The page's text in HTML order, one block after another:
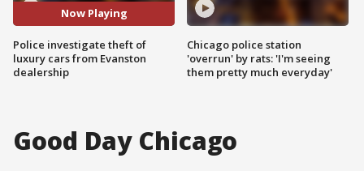
Now Playing
Police investigate theft of
luxury cars from Evanston
dealership
Chicago police station
'overrun' by rats: 'I'm seeing
them pretty much everyday'
Good Day Chicago